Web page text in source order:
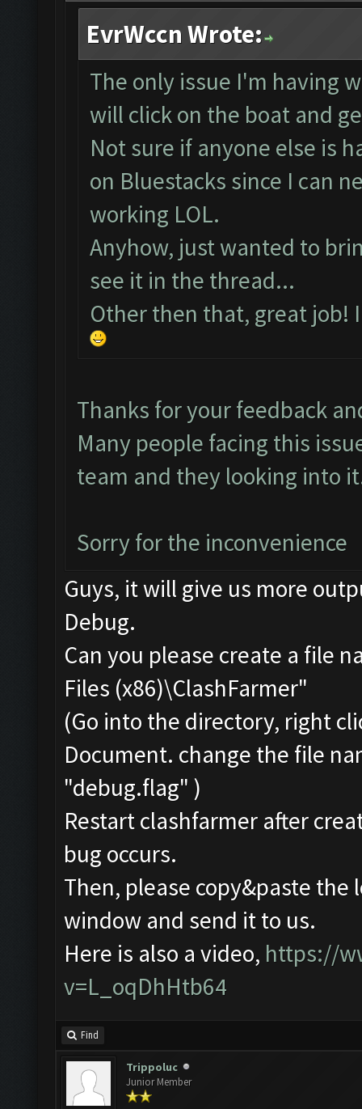
EvrWccn Wrote:
The only issue I'm having
will click on the boat and
Not sure if anyone else is
on Bluestacks since I can
working LOL.
Anyhow, just wanted to
see it in the thread...
Other then that, great job!
Thanks for your feedback
Many people facing this
team and they looking into
Sorry for the inconvenience
Guys, it will give us more
Debug.
Can you please create a file
Files (x86)\ClashFarmer"
(Go into the directory, right
Document. change the file
"debug.flag" )
Restart clashfarmer after
bug occurs.
Then, please copy&paste
window and send it to us.
Here is also a video, https://
v=L_oqDhHtb64
Find
Trippoluc
Junior Member